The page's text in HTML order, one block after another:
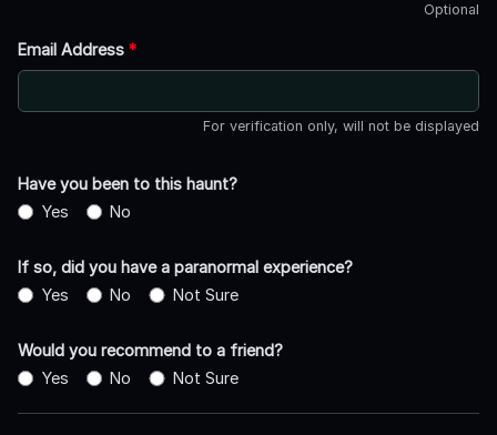
Optional
Email Address *
For verification only, will not be displayed
Have you been to this haunt?
Yes
No
If so, did you have a paranormal experience?
Yes
No Not Sure
Would you recommend to a friend?
Yes
No Not Sure